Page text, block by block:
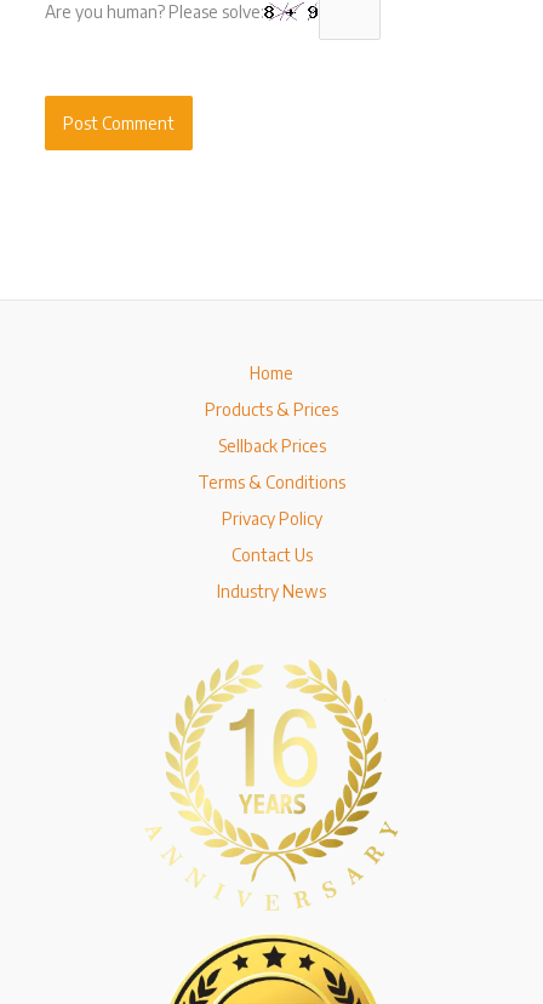
Are you human? Please solve:
Home
Products & Prices
Sellback Prices
Terms & Conditions
Privacy Policy
Contact Us
Industry News